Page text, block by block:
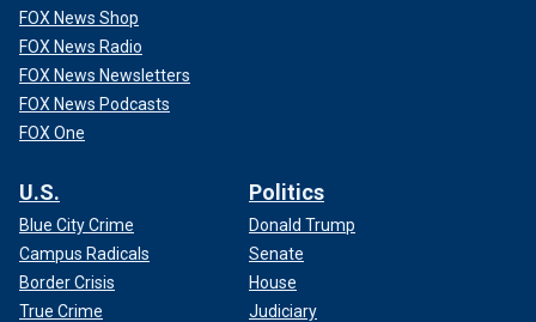
FOX News Shop
FOX News Radio
FOX News Newsletters
FOX News Podcasts
FOX One
U.S.
Blue City Crime
Campus Radicals
Border Crisis
True Crime
Politics
Donald Trump
Senate
House
Judiciary